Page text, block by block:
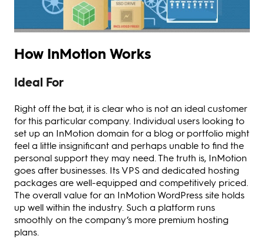
How InMotion Works
Ideal For
Right off the bat, it is clear who is not an ideal customer
for this particular company. Individual users looking to
set up an InMotion domain for a blog or portfolio might
feel a little insignificant and perhaps unable to find the
personal support they may need. The truth is, InMotion
goes after businesses. Its VPS and dedicated hosting
packages are well-equipped and competitively priced.
The overall value for an InMotion WordPress site holds
up well within the industry. Such a platform runs
smoothly on the company’s more premium hosting
plans.